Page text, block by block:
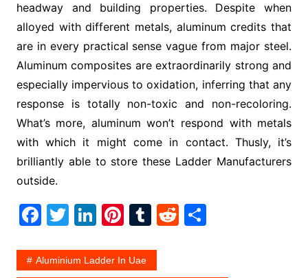
headway and building properties. Despite when
alloyed with different metals, aluminum credits that
are in every practical sense vague from major steel.
Aluminum composites are extraordinarily strong and
especially impervious to oxidation, inferring that any
response is totally non-toxic and non-recoloring.
What’s more, aluminum won’t respond with metals
with which it might come in contact. Thusly, it’s
brilliantly able to store these Ladder Manufacturers
outside.
F
c
T
itt
Li
k
Pi
er
T
m
R S
Aluminium Ladder In Uae